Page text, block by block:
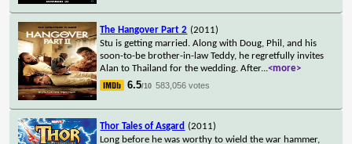
The Hangover Part 2 (2011)
Stu is getting married. Along with Doug, Phil, and his
soon-to-be brother-in-law Teddy, he regretfully invites
Alan to Thailand for the wedding. After...<more>
6.5/10 583,056 votes
Thor Tales of Asgard (2011)
Long before he was worthy to wield the war hammer,